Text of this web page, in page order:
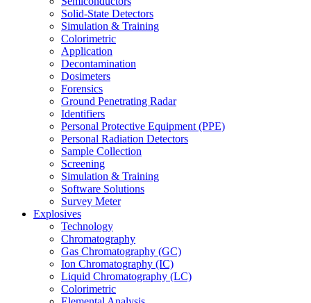
Solid-State Detectors
Simulation & Training
Colorimetric
Application
Decontamination
Dosimeters
Forensics
Ground Penetrating Radar
Identifiers
Personal Protective Equipment (PPE)
Personal Radiation Detectors
Sample Collection
Screening
Simulation & Training
Software Solutions
Survey Meter
Explosives
Technology
Chromatography
Gas Chromatography (GC)
Ion Chromatography (IC)
Liquid Chromatography (LC)
Colorimetric